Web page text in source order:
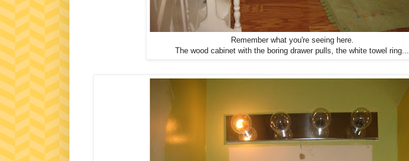
Remember what you're seeing here.
The wood cabinet with the boring drawer pulls, the white towel ring...